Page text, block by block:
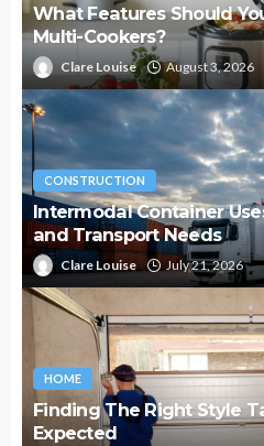
What Features Should
Multi-Cookers?
Clare Louise August 3, 2026
CONSTRUCTION
Intermodal Container
and Transport Needs
Clare Louise July 21, 2026
HOME
Finding The Right Style
Expected